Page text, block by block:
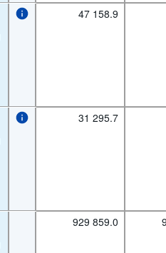
47 158.9
31 295.7
929 859.0